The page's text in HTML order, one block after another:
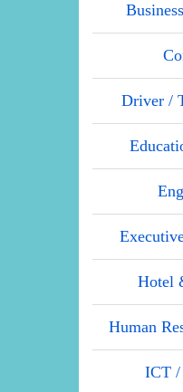
Driver /
Hotel
Human
ICT /